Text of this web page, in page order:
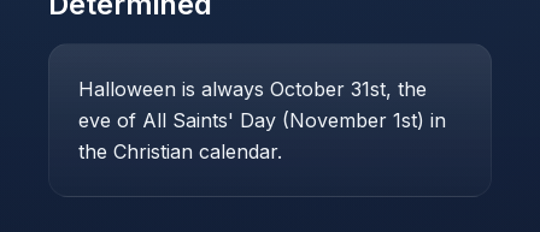
Halloween is always October 31st, the
eve of All Saints' Day (November 1st) in
the Christian calendar.